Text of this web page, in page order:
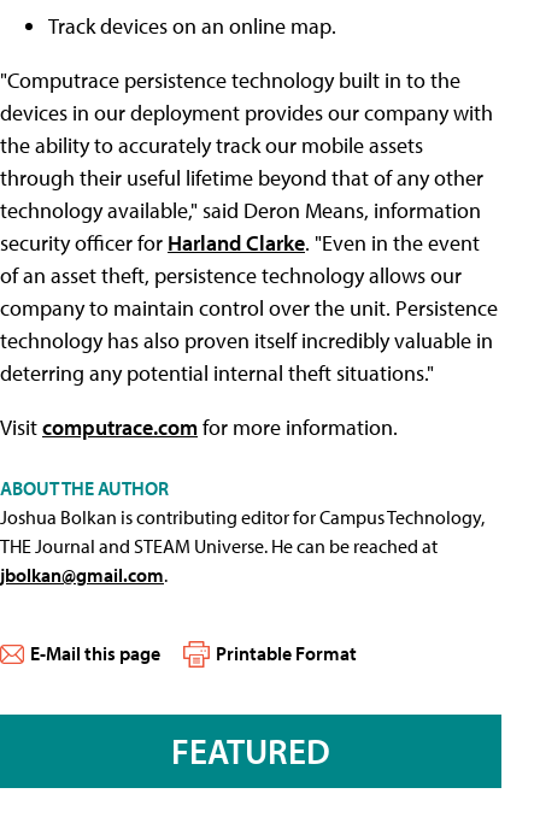
Track devices on an online map.
"Computrace persistence technology built in to the
devices in our deployment provides our company with
the ability to accurately track our mobile assets
through their useful lifetime beyond that of any other
technology available," said Deron Means, information
security officer for Harland Clarke. "Even in the event
of an asset theft, persistence technology allows our
company to maintain control over the unit. Persistence
technology has also proven itself incredibly valuable in
deterring any potential internal theft situations."
Visitcomputrace.comfor more information.
ABOUT THE AUTHOR
Joshua Bolkan is contributing editor for Campus Technology,
THE Journal and STEAM Universe. He can be reached at
jbolkan@gmail.com.
E-Mail this page Printable Format
FEATURED